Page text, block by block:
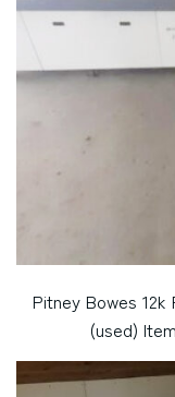
Pitney Bowes
(used)